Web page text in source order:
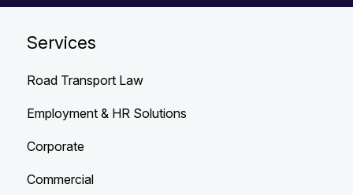
Services
Road Transport Law
Employment & HR Solutions
Corporate
Commercial